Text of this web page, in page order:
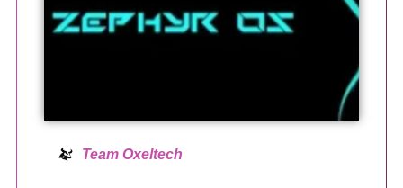
Team Oxeltech